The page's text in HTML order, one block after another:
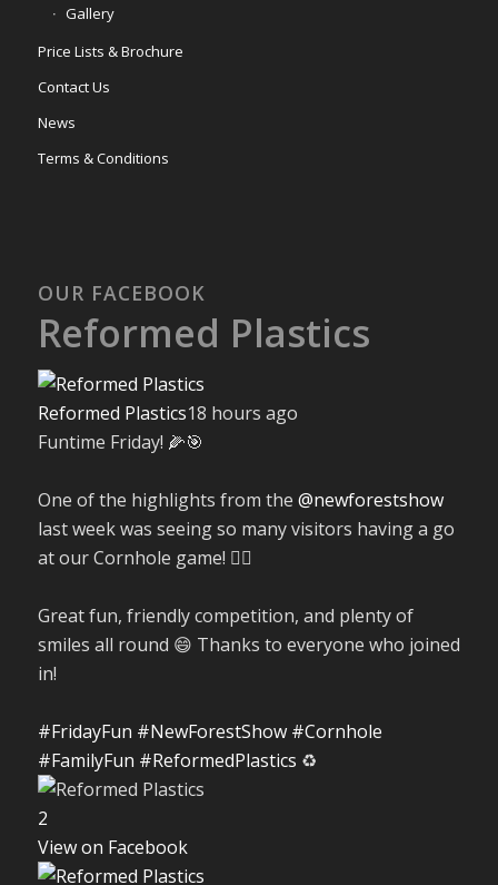
Gallery
Price Lists & Brochure
Contact Us
News
Terms & Conditions
OUR FACEBOOK
Reformed Plastics
Reformed Plastics18 hours ago
Funtime Friday! 🌽🎯
One of the highlights from the @newforestshow
last week was seeing so many visitors having a go
at our Cornhole game! 🤹‍♀️
Great fun, friendly competition, and plenty of
smiles all round 😄 Thanks to everyone who joined
in!
#FridayFun #NewForestShow #Cornhole
#FamilyFun #ReformedPlastics ♻️
2
View on Facebook